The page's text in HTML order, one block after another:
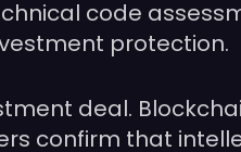
code
protection.
deal.
confirm that